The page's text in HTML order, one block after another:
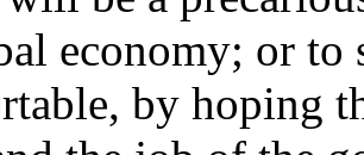
economy; or to
by hoping